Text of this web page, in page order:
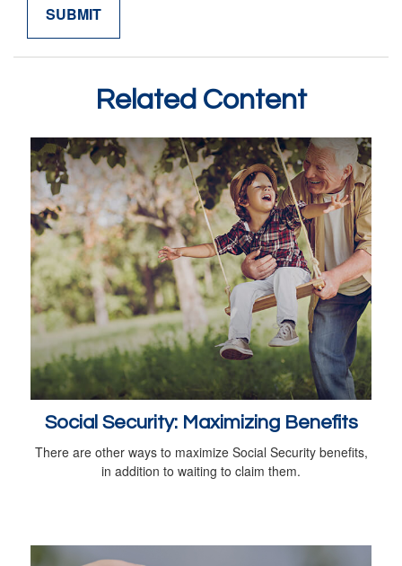
Related Content
Social Security: Maximizing Benefits
There are other ways to maximize Social Security benefits,
in addition to waiting to claim them.